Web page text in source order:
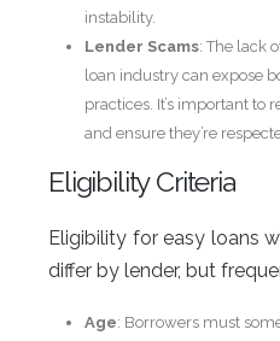
instability.
Lender Scams: The lack
loan industry can expose
practices. It’s important to
and ensure they’re
Eligibility Criteria
Eligibility for easy loans
differ by lender, but
Age: Borrowers must